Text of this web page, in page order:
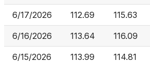
6/17/2026 112.69 115.63
6/16/2026 113.64 116.09
6/15/2026 113.99 114.81